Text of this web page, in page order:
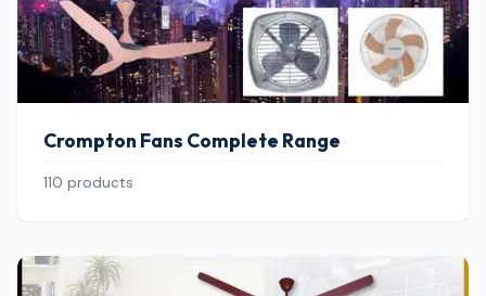
Crompton Fans Complete Range
110 products